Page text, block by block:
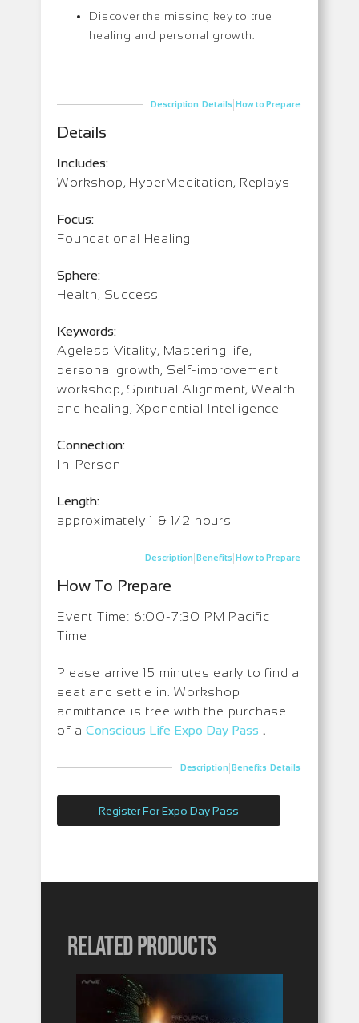
Discover the missing key to true
healing and personal growth.
Description|Details|How to Prepare
Details
Includes:
Workshop, HyperMeditation, Replays
Focus:
Foundational Healing
Sphere:
Health, Success
Keywords:
Ageless Vitality, Mastering life,
personal growth, Self-improvement
workshop, Spiritual Alignment, Wealth
and healing, Xponential Intelligence
Connection:
In-Person
Length:
approximately 1 & 1/2 hours
Description|Benefits|How to Prepare
How To Prepare
Event Time: 6:00-7:30 PM Pacific
Time
Please arrive 15 minutes early to find a
seat and settle in. Workshop
admittance is free with the purchase
of aConscious Life Expo Day Pass .
Description|Benefits|Details
Register For Expo Day Pass
Related products